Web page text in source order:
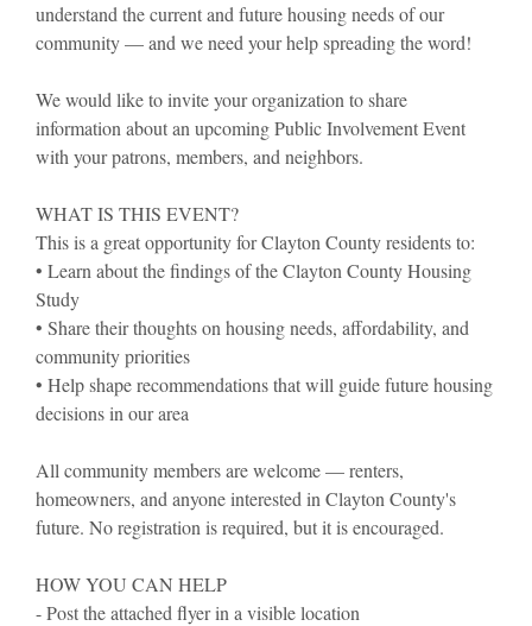
understand the current and future housing needs of our
community — and we need your help spreading the word!
We would like to invite your organization to share
information about an upcoming Public Involvement Event
with your patrons, members, and neighbors.
WHAT IS THIS EVENT?
This is a great opportunity for Clayton County residents to:
• Learn about the findings of the Clayton County Housing
Study
• Share their thoughts on housing needs, affordability, and
community priorities
• Help shape recommendations that will guide future housing
decisions in our area
All community members are welcome — renters,
homeowners, and anyone interested in Clayton County's
future. No registration is required, but it is encouraged.
HOW YOU CAN HELP
- Post the attached flyer in a visible location